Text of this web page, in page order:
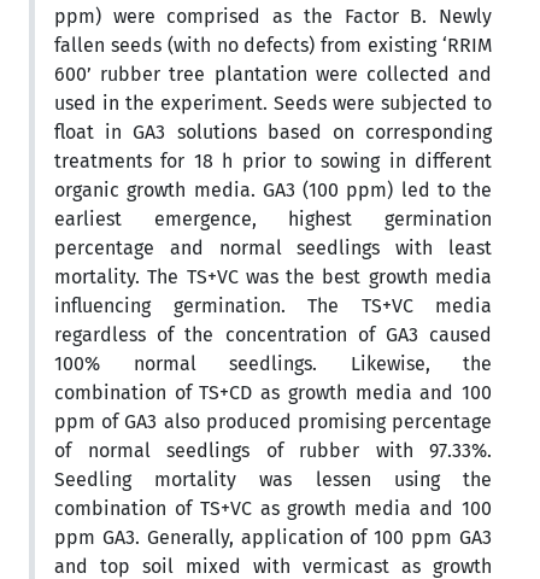
ppm) were comprised as the Factor B. Newly
fallen seeds (with no defects) from existing ‘RRIM
600’ rubber tree plantation were collected and
used in the experiment. Seeds were subjected to
float in GA3 solutions based on corresponding
treatments for 18 h prior to sowing in different
organic growth media. GA3 (100 ppm) led to the
earliest emergence, highest germination
percentage and normal seedlings with least
mortality. The TS+VC was the best growth media
influencing germination. The TS+VC media
regardless of the concentration of GA3 caused
100% normal seedlings. Likewise, the
combination of TS+CD as growth media and 100
ppm of GA3 also produced promising percentage
of normal seedlings of rubber with 97.33%.
Seedling mortality was lessen using the
combination of TS+VC as growth media and 100
ppm GA3. Generally, application of 100 ppm GA3
and top soil mixed with vermicast as growth